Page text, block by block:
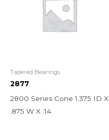
Tapered Bearings
2877
2800 Series Cone 1.375 ID X
.875 W X .14